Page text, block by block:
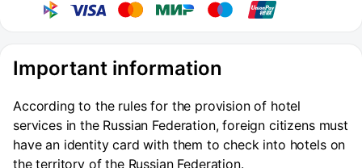
Important information
According to the rules for the provision of hotel
services in the Russian Federation, foreign citizens must
have an identity card with them to check into hotels on
the territory of the Russian Federation.